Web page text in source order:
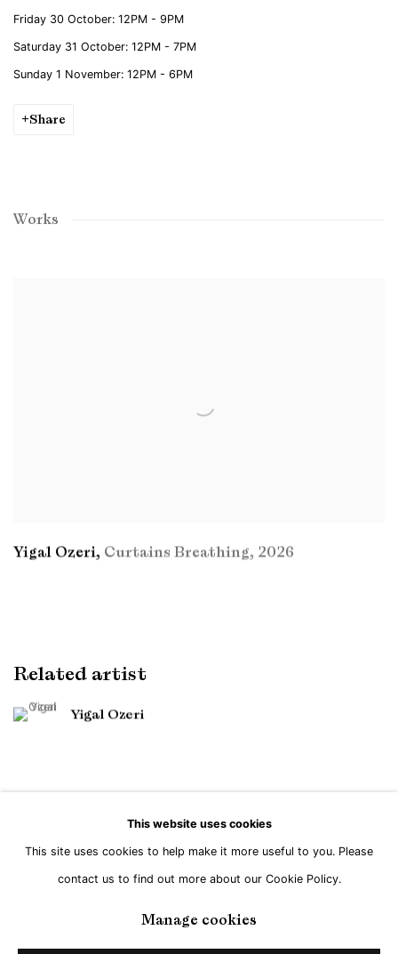
Friday 30 October: 12PM - 9PM
Saturday 31 October: 12PM - 7PM
Sunday 1 November: 12PM - 6PM
Share
Works
Yigal Ozeri, Curtains Breathing, 2026
Related artist
Yigal Ozeri
Manage cookies
Copyright © Brandt Gallery 2026 Site by Artlogic
This website uses cookies
This site uses cookies to help make it more useful to you. Please
contact us to find out more about our Cookie Policy.
Manage cookies